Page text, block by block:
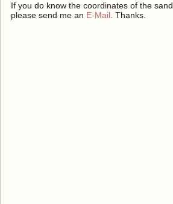
If you do know the coordinates of the sand,
please send me an E-Mail . Thanks.